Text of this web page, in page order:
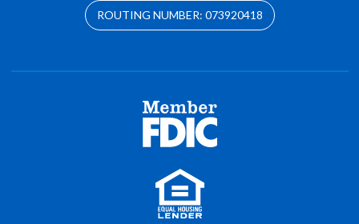
ROUTING NUMBER: 073920418